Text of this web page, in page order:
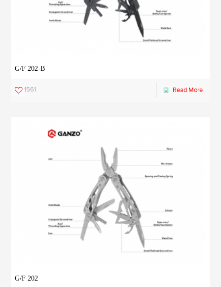
G/F 202-B
1561 Read More
G/F 202